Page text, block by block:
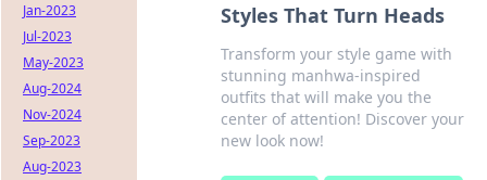
Styles That Turn Heads
Transform your style game with
stunning manhwa-inspired
outfits that will make you the
center of attention! Discover your
new look now!
Jan-2023
Jul-2023
May-2023
Aug-2024
Nov-2024
Sep-2023
Aug-2023